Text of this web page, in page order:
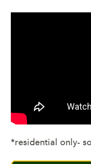
*residential only-